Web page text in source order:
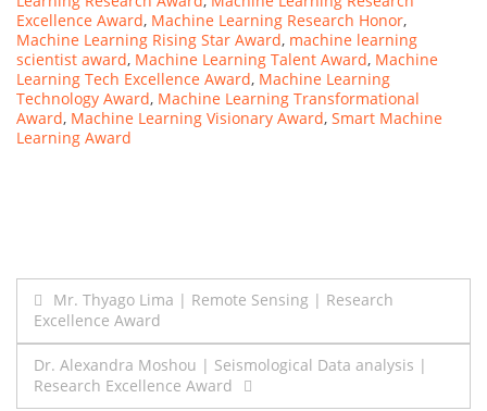
Excellence Award, Machine Learning Research Honor,
Machine Learning Rising Star Award, machine learning
scientist award, Machine Learning Talent Award, Machine
Learning Tech Excellence Award, Machine Learning
Technology Award, Machine Learning Transformational
Award, Machine Learning Visionary Award, Smart Machine
Learning Award
Post
navigation
Mr. Thyago Lima | Remote Sensing | Research
Excellence Award
Dr. Alexandra Moshou | Seismological Data analysis |
Research Excellence Award